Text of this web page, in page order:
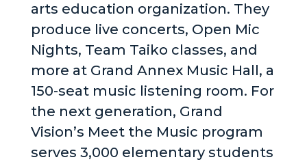
arts education organization. They
produce live concerts, Open Mic
Nights, Team Taiko classes, and
more at Grand Annex Music Hall, a
150-seat music listening room. For
the next generation, Grand
Vision’s Meet the Music program
serves 3,000 elementary students